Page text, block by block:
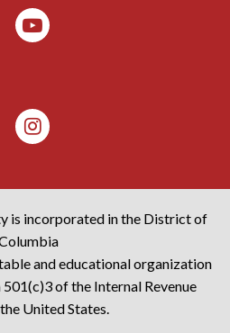
is incorporated in the District of
and educational organization
of the Internal Revenue
United States.